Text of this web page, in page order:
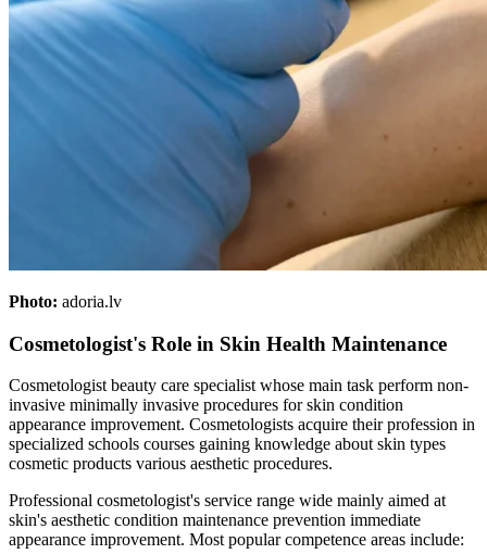
Photo: adoria.lv
Cosmetologist's Role in Skin Health Maintenance
Cosmetologist beauty care specialist whose main task perform non-
invasive minimally invasive procedures for skin condition
appearance improvement. Cosmetologists acquire their profession in
specialized schools courses gaining knowledge about skin types
cosmetic products various aesthetic procedures.
Professional cosmetologist's service range wide mainly aimed at
skin's aesthetic condition maintenance prevention immediate
appearance improvement. Most popular competence areas include: